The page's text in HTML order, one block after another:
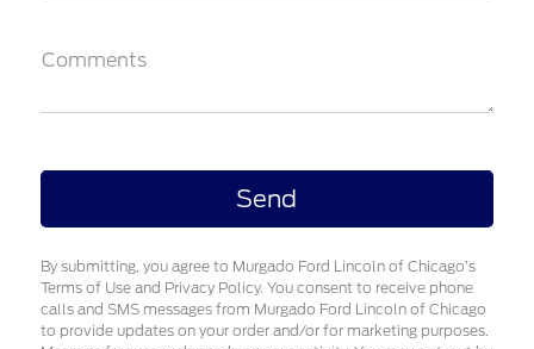
Comments
By submitting, you agree to Murgado Ford Lincoln of Chicago’s
Terms of Use and Privacy Policy. You consent to receive phone
calls and SMS messages from Murgado Ford Lincoln of Chicago
to provide updates on your order and/or for marketing purposes.